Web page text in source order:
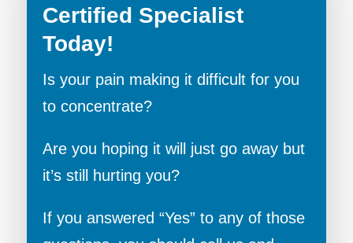
Certified Specialist
Today!
Is your pain making it difficult for you
to concentrate?
Are you hoping it will just go away but
it’s still hurting you?
If you answered “Yes” to any of those